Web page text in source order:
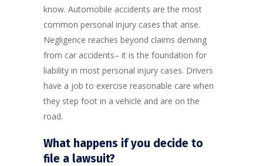
know. Automobile accidents are the most
common personal injury cases that arise.
Negligence reaches beyond claims deriving
from car accidents– it is the foundation for
liability in most personal injury cases. Drivers
have a job to exercise reasonable care when
they step foot in a vehicle and are on the
road.
What happens if you decide to
file a lawsuit?